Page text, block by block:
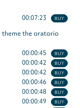
BUY
00:07:23
theme the oratorio
BUY
00:00:45
BUY
00:00:42
BUY
00:00:42
BUY
00:00:46
BUY
00:00:48
BUY
00:00:49